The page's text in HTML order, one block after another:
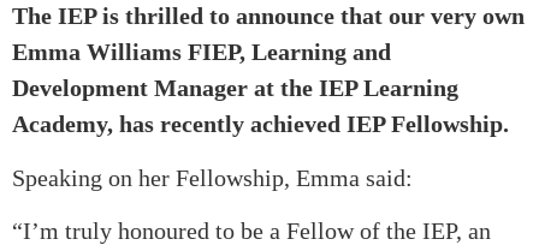
The IEP is thrilled to announce that our very own
Emma Williams FIEP, Learning and
Development Manager at the IEP Learning
Academy, has recently achieved IEP Fellowship.
Speaking on her Fellowship, Emma said:
“I’m truly honoured to be a Fellow of the IEP, an